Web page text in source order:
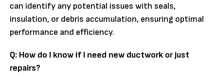
can identify any potential issues with seals,
insulation, or debris accumulation, ensuring optimal
performance and efficiency.
Q: How do I know if I need new ductwork or just
repairs?